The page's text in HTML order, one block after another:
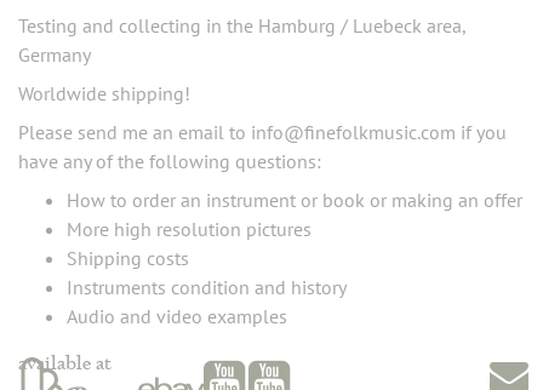
Testing and collecting in the Hamburg / Luebeck area,
Germany
Worldwide shipping!
Please send me an email to info@finefolkmusic.com if you
have any of the following questions:
How to order an instrument or book or making an offer
More high resolution pictures
Shipping costs
Instruments condition and history
Audio and video examples
available at